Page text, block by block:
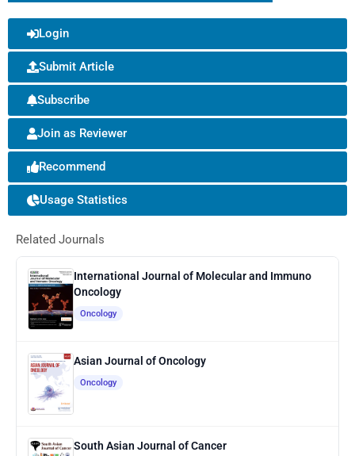
Login
Submit Article
Subscribe
Join as Reviewer
Recommend
Usage Statistics
Related Journals
International Journal of Molecular and Immuno
Oncology
Oncology
Asian Journal of Oncology
Oncology
South Asian Journal of Cancer